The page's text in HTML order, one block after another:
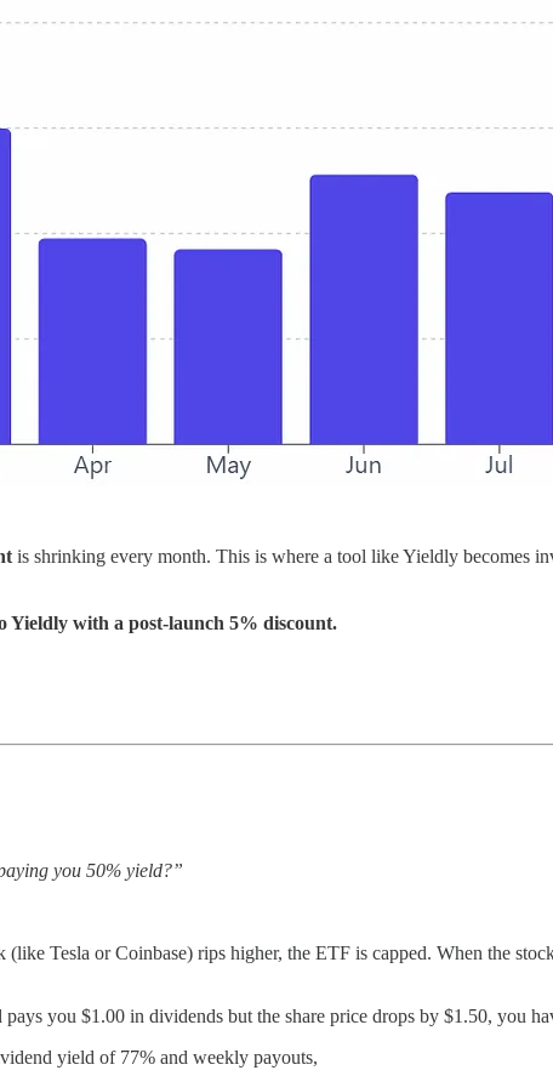
is shrinking every month. This is where a tool like Yieldly becomes
Yieldly with a post-launch 5% discount.
you 50% yield?”
Tesla or Coinbase) rips higher, the ETF is capped. When the
you $1.00 in dividends but the share price drops by $1.50, you
yield of 77% and weekly payouts,